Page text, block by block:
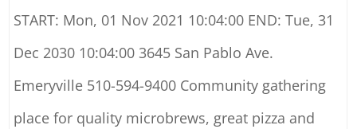
START: Mon, 01 Nov 2021 10:04:00 END: Tue, 31
Dec 2030 10:04:00 3645 San Pablo Ave.
Emeryville 510-594-9400 Community gathering
place for quality microbrews, great pizza and